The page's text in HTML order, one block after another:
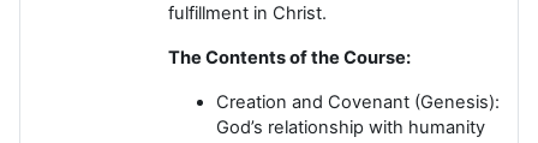
fulfillment in Christ.
The Contents of the Course:
Creation and Covenant (Genesis):
God’s relationship with humanity